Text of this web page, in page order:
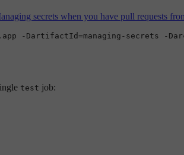
secrets when you have pull requests
-DartifactId=managing-secrets
test job: